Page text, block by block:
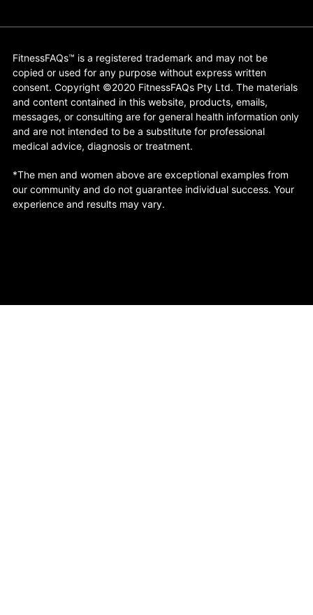
FitnessFAQs™ is a registered trademark and may not be
copied or used for any purpose without express written
consent. Copyright ©2020 FitnessFAQs Pty Ltd. The materials
and content contained in this website, products, emails,
messages, or consulting are for general health information only
and are not intended to be a substitute for professional
medical advice, diagnosis or treatment.
*The men and women above are exceptional examples from
our community and do not guarantee individual success. Your
experience and results may vary.